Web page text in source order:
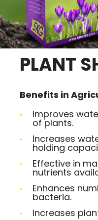
PLANT
Benefits in
Improves
of plants.
Increases
holding
Effective in
nutrients
Enhances
bacteria.
Increases